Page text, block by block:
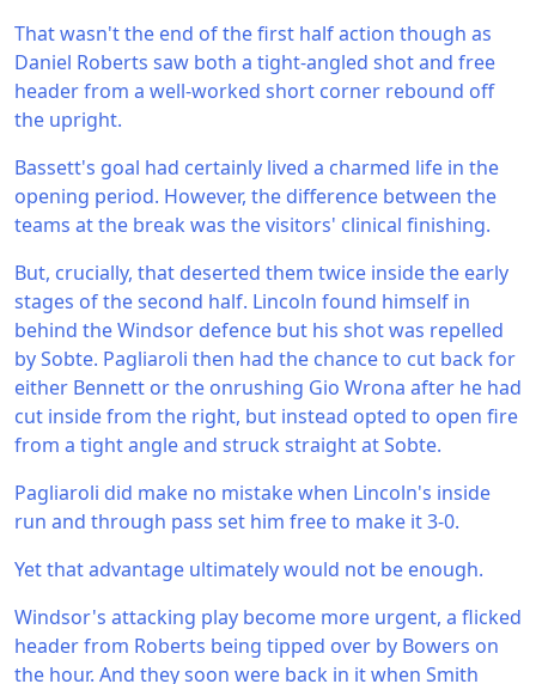
That wasn't the end of the first half action though as
Daniel Roberts saw both a tight-angled shot and free
header from a well-worked short corner rebound off
the upright.
Bassett's goal had certainly lived a charmed life in the
opening period. However, the difference between the
teams at the break was the visitors' clinical finishing.
But, crucially, that deserted them twice inside the early
stages of the second half. Lincoln found himself in
behind the Windsor defence but his shot was repelled
by Sobte. Pagliaroli then had the chance to cut back for
either Bennett or the onrushing Gio Wrona after he had
cut inside from the right, but instead opted to open fire
from a tight angle and struck straight at Sobte.
Pagliaroli did make no mistake when Lincoln's inside
run and through pass set him free to make it 3-0.
Yet that advantage ultimately would not be enough.
Windsor's attacking play become more urgent, a flicked
header from Roberts being tipped over by Bowers on
the hour. And they soon were back in it when Smith